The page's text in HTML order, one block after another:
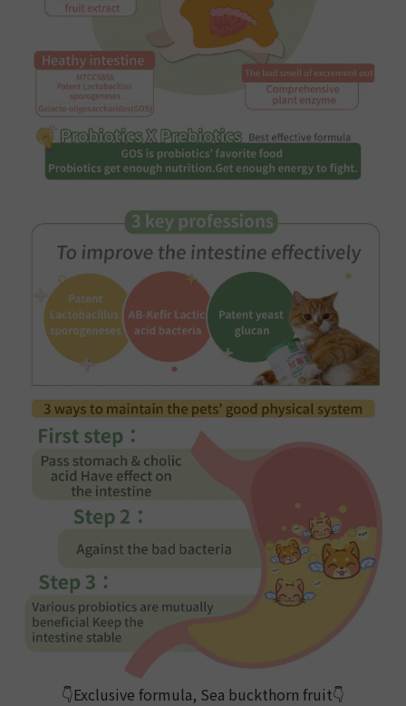
👇Exclusive formula, Sea buckthorn fruit👇